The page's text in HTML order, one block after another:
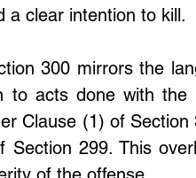
a clear intention to kill.
300 mirrors the
acts done with the
Clause (1) of
299. This